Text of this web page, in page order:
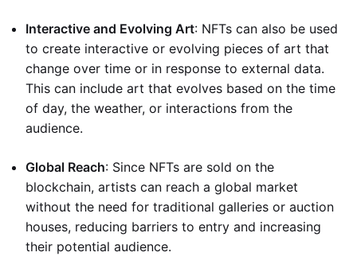
Interactive and Evolving Art: NFTs can also be used
to create interactive or evolving pieces of art that
change over time or in response to external data.
This can include art that evolves based on the time
of day, the weather, or interactions from the
audience.
Global Reach: Since NFTs are sold on the
blockchain, artists can reach a global market
without the need for traditional galleries or auction
houses, reducing barriers to entry and increasing
their potential audience.